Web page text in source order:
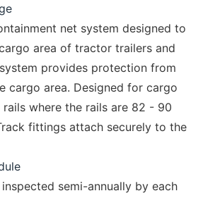
net system designed to
area of tractor trailers and
provides protection from
cargo area. Designed for cargo
where the rails are 82 - 90
fittings attach securely to the
semi-annually by each